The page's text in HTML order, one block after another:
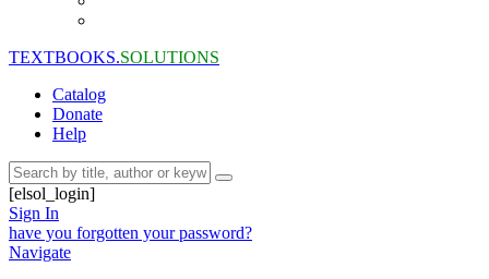
TEXTBOOKS.SOLUTIONS
Catalog
Donate
Help
[elsol_login]
Sign In
have you forgotten your password?
Navigate